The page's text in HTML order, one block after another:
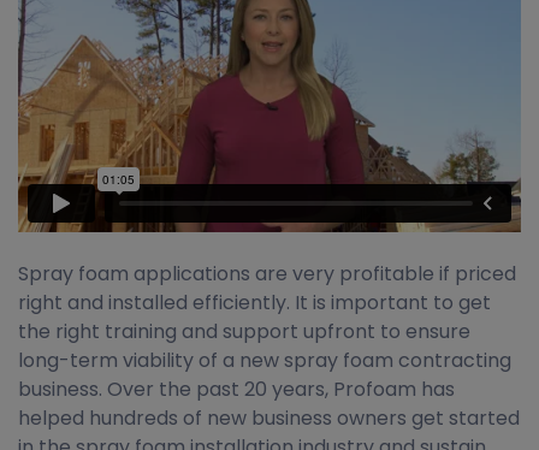
Spray foam applications are very profitable if priced
right and installed efficiently. It is important to get
the right training and support upfront to ensure
long-term viability of a new spray foam contracting
business. Over the past 20 years, Profoam has
helped hundreds of new business owners get started